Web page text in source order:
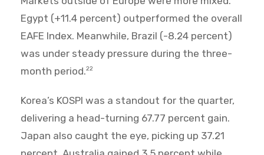
Egypt (+11.4 percent) outperformed the overall
EAFE Index. Meanwhile, Brazil (-8.24 percent)
was under steady pressure during the three-
month period.22
Korea’s KOSPI was a standout for the quarter,
delivering a head-turning 67.77 percent gain.
Japan also caught the eye, picking up 37.21